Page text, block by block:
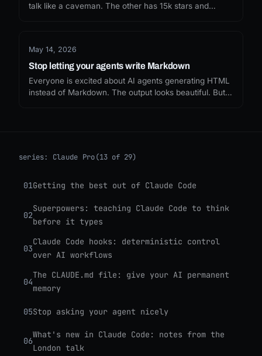
talk like a caveman. The other has 15k stars and
May 14, 2026
Stop letting your agents write Markdown
Everyone is excited about AI agents generating HTML
instead of Markdown. The output looks beautiful. But
series: Claude Pro(13 of 29)
01Getting the best out of Claude Code
02
Superpowers: teaching Claude Code to think
before it types
03
Claude Code hooks: deterministic control
over AI workflows
04
The CLAUDE.md file: give your AI permanent
memory
05Stop asking your agent nicely
06
What's new in Claude Code: notes from the
London talk